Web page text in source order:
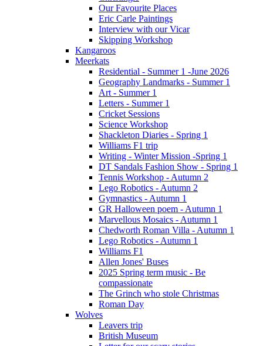
Our Favourite Places
Eric Carle Paintings
Interview with our Vicar
Skipping Workshop
Kangaroos
Meerkats
Residential - Summer 1 -June 2026
Geography Landmarks - Summer 1
Art - Summer 1
Letters - Summer 1
Cricket Sessions
Science Workshop
Shackleton Diaries - Spring 1
Williams F1 trip
Writing - Winter Mission -Spring 1
DT Sandals Fashion Show - Spring 1
Tennis Workshop - Autumn 2
Lego Robotics - Autumn 2
Gymnastics - Autumn 1
GR Halloween poem - Autumn 1
Marvellous Mosaics - Autumn 1
Chedworth Roman Villa - Autumn 1
Lego Robotics - Autumn 1
Williams F1
Allen Jones' Buses
2025 Spring term music - Be
compassionate
The Grinch who stole Christmas
Roman Day
Wolves
Leavers trip
British Museum